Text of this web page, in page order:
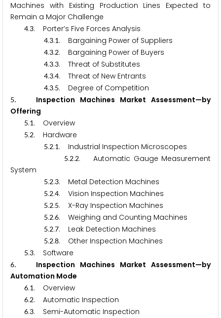
Machines with Existing Production Lines Expected to
Remain a Major Challenge
4.3. Porter’s Five Forces Analysis
4.3.1. Bargaining Power of Suppliers
4.3.2. Bargaining Power of Buyers
4.3.3. Threat of Substitutes
4.3.4. Threat of New Entrants
4.3.5. Degree of Competition
5. Inspection Machines Market Assessment—by
Offering
5.1. Overview
5.2. Hardware
5.2.1. Industrial Inspection Microscopes
5.2.2. Automatic Gauge Measurement
System
5.2.3. Metal Detection Machines
5.2.4. Vision Inspection Machines
5.2.5. X-Ray Inspection Machines
5.2.6. Weighing and Counting Machines
5.2.7. Leak Detection Machines
5.2.8. Other Inspection Machines
5.3. Software
6. Inspection Machines Market Assessment—by
Automation Mode
6.1. Overview
6.2. Automatic Inspection
6.3. Semi-Automatic Inspection